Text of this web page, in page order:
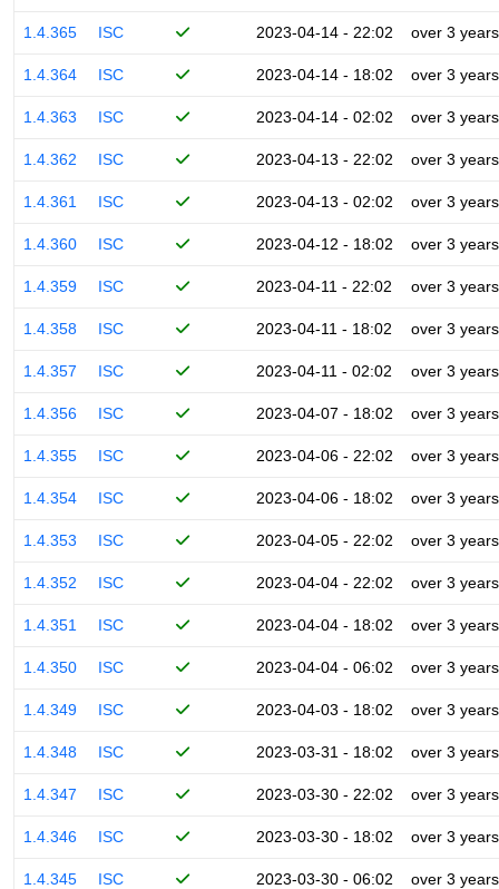
1.4.365 ISC 2023-04-14 - 22:02 over 3 years
1.4.364 ISC 2023-04-14 - 18:02 over 3 years
1.4.363 ISC 2023-04-14 - 02:02 over 3 years
1.4.362 ISC 2023-04-13 - 22:02 over 3 years
1.4.361 ISC 2023-04-13 - 02:02 over 3 years
1.4.360 ISC 2023-04-12 - 18:02 over 3 years
1.4.359 ISC 2023-04-11 - 22:02 over 3 years
1.4.358 ISC 2023-04-11 - 18:02 over 3 years
1.4.357 ISC 2023-04-11 - 02:02 over 3 years
1.4.356 ISC 2023-04-07 - 18:02 over 3 years
1.4.355 ISC 2023-04-06 - 22:02 over 3 years
1.4.354 ISC 2023-04-06 - 18:02 over 3 years
1.4.353 ISC 2023-04-05 - 22:02 over 3 years
1.4.352 ISC 2023-04-04 - 22:02 over 3 years
1.4.351 ISC 2023-04-04 - 18:02 over 3 years
1.4.350 ISC 2023-04-04 - 06:02 over 3 years
1.4.349 ISC 2023-04-03 - 18:02 over 3 years
1.4.348 ISC 2023-03-31 - 18:02 over 3 years
1.4.347 ISC 2023-03-30 - 22:02 over 3 years
1.4.346 ISC 2023-03-30 - 18:02 over 3 years
1.4.345 ISC 2023-03-30 - 06:02 over 3 years